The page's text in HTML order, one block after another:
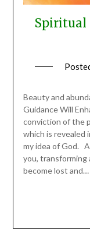
Spiritual
Beauty and
Guidance Will
conviction of the
which is revealed
my idea of God.
you, transforming
become lost and…